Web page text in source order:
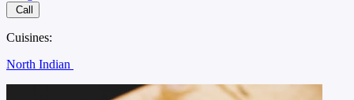
Call
Cuisines:
North Indian